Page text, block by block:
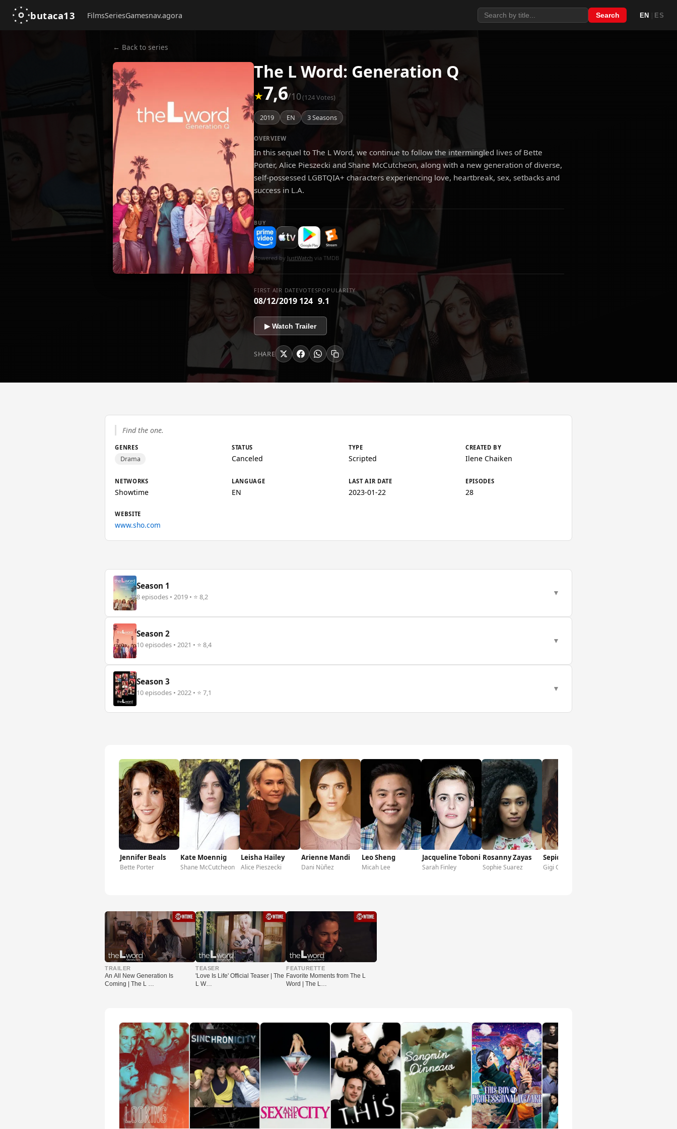
butaca13 FilmsSeriesGamesnav.agora Search EN | ES
← Back to series
The L Word: Generation Q
★7,6/10(124 Votes)
2019 EN 3 Seasons
OVERVIEW
In this sequel to The L Word, we continue to follow the intermingled lives of Bette
Porter, Alice Pieszecki and Shane McCutcheon, along with a new generation of diverse,
self-possessed LGBTQIA+ characters experiencing love, heartbreak, sex, setbacks and
success in L.A.
BUY
Powered by JustWatch via TMDB
FIRST AIR DATE
08/12/2019
VOTES
124
POPULARITY
9.1
▶ Watch Trailer
SHARE
Find the one.
GENRES
Drama
STATUS
Canceled
TYPE
Scripted
CREATED BY
Ilene Chaiken
NETWORKS
Showtime
LANGUAGE
EN
LAST AIR DATE
2023-01-22
EPISODES
28
WEBSITE
www.sho.com
Season 1
8 episodes • 2019 • ⭐ 8,2 ▼
Season 2
10 episodes • 2021 • ⭐ 8,4 ▼
Season 3
10 episodes • 2022 • ⭐ 7,1 ▼
Jennifer Beals
Bette Porter
Kate Moennig
Shane McCutcheon
Leisha Hailey
Alice Pieszecki
Arienne Mandi
Dani Nùñez
Leo Sheng
Micah Lee
Jacqueline Toboni
Sarah Finley
Rosanny Zayas
Sophie Suarez
Sepideh Moafi
Gigi Ghorbani
▶
TRAILER
An All New Generation Is
Coming | The L …
▶
TEASER
'Love Is Life' Official Teaser | The
L W…
▶
FEATURETTE
Favorite Moments from The L
Word | The L…